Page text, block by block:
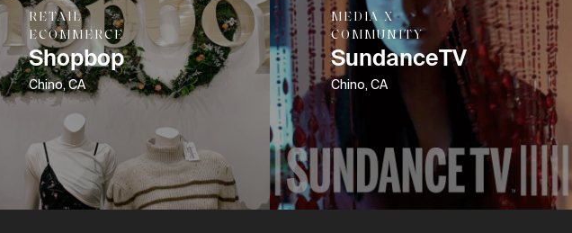
RETAIL
ECOMMERCE
Shopbop
Chino, CA
COMMUNITY
SundanceTV
Chino, CA